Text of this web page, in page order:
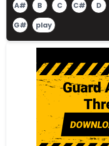
A# B C C# D
G#
play